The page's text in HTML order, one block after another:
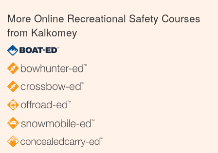
More Online Recreational Safety Courses
from Kalkomey